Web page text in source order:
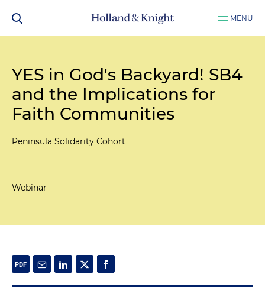
MENU
YES in God's Backyard! SB4
and the Implications for
Faith Communities
Peninsula Solidarity Cohort
Webinar